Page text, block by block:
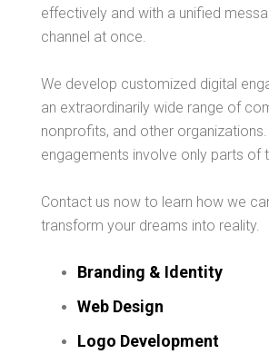
effectively and with a unified
channel at once.
We develop customized digital
an extraordinarily wide range of
nonprofits, and other
engagements involve only parts of
Contact us now to learn how we
transform your dreams into reality.
Branding & Identity
Web Design
Logo Development